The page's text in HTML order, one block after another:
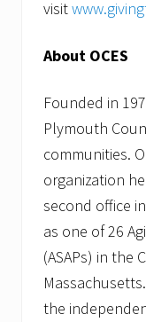
visit
About OCES
Founded in
Plymouth
communities.
organization
second office
as one of 26
(ASAPs) in the
the